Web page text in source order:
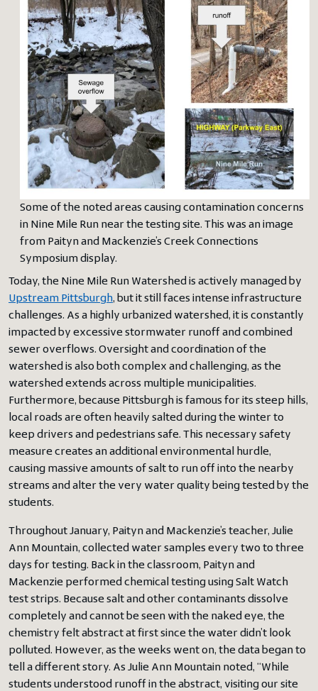
Some of the noted areas causing contamination concerns
in Nine Mile Run near the testing site. This was an image
from Paityn and Mackenzie’s Creek Connections
Symposium display.
Today, the Nine Mile Run Watershed is actively managed by
Upstream Pittsburgh, but it still faces intense infrastructure
challenges. As a highly urbanized watershed, it is constantly
impacted by excessive stormwater runoff and combined
sewer overflows. Oversight and coordination of the
watershed is also both complex and challenging, as the
watershed extends across multiple municipalities.
Furthermore, because Pittsburgh is famous for its steep hills,
local roads are often heavily salted during the winter to
keep drivers and pedestrians safe. This necessary safety
measure creates an additional environmental hurdle,
causing massive amounts of salt to run off into the nearby
streams and alter the very water quality being tested by the
students.
Throughout January, Paityn and Mackenzie’s teacher, Julie
Ann Mountain, collected water samples every two to three
days for testing. Back in the classroom, Paityn and
Mackenzie performed chemical testing using Salt Watch
test strips. Because salt and other contaminants dissolve
completely and cannot be seen with the naked eye, the
chemistry felt abstract at first since the water didn’t look
polluted. However, as the weeks went on, the data began to
tell a different story. As Julie Ann Mountain noted, “While
students understood runoff in the abstract, visiting our site